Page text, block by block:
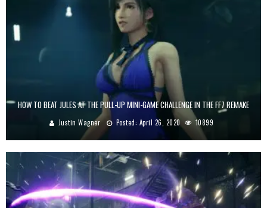
HOW TO BEAT JULES AT THE PULL-UP MINI-GAME CHALLENGE IN THE FF7 REMAKE
Justin Wagner Posted: April 26, 2020 10899